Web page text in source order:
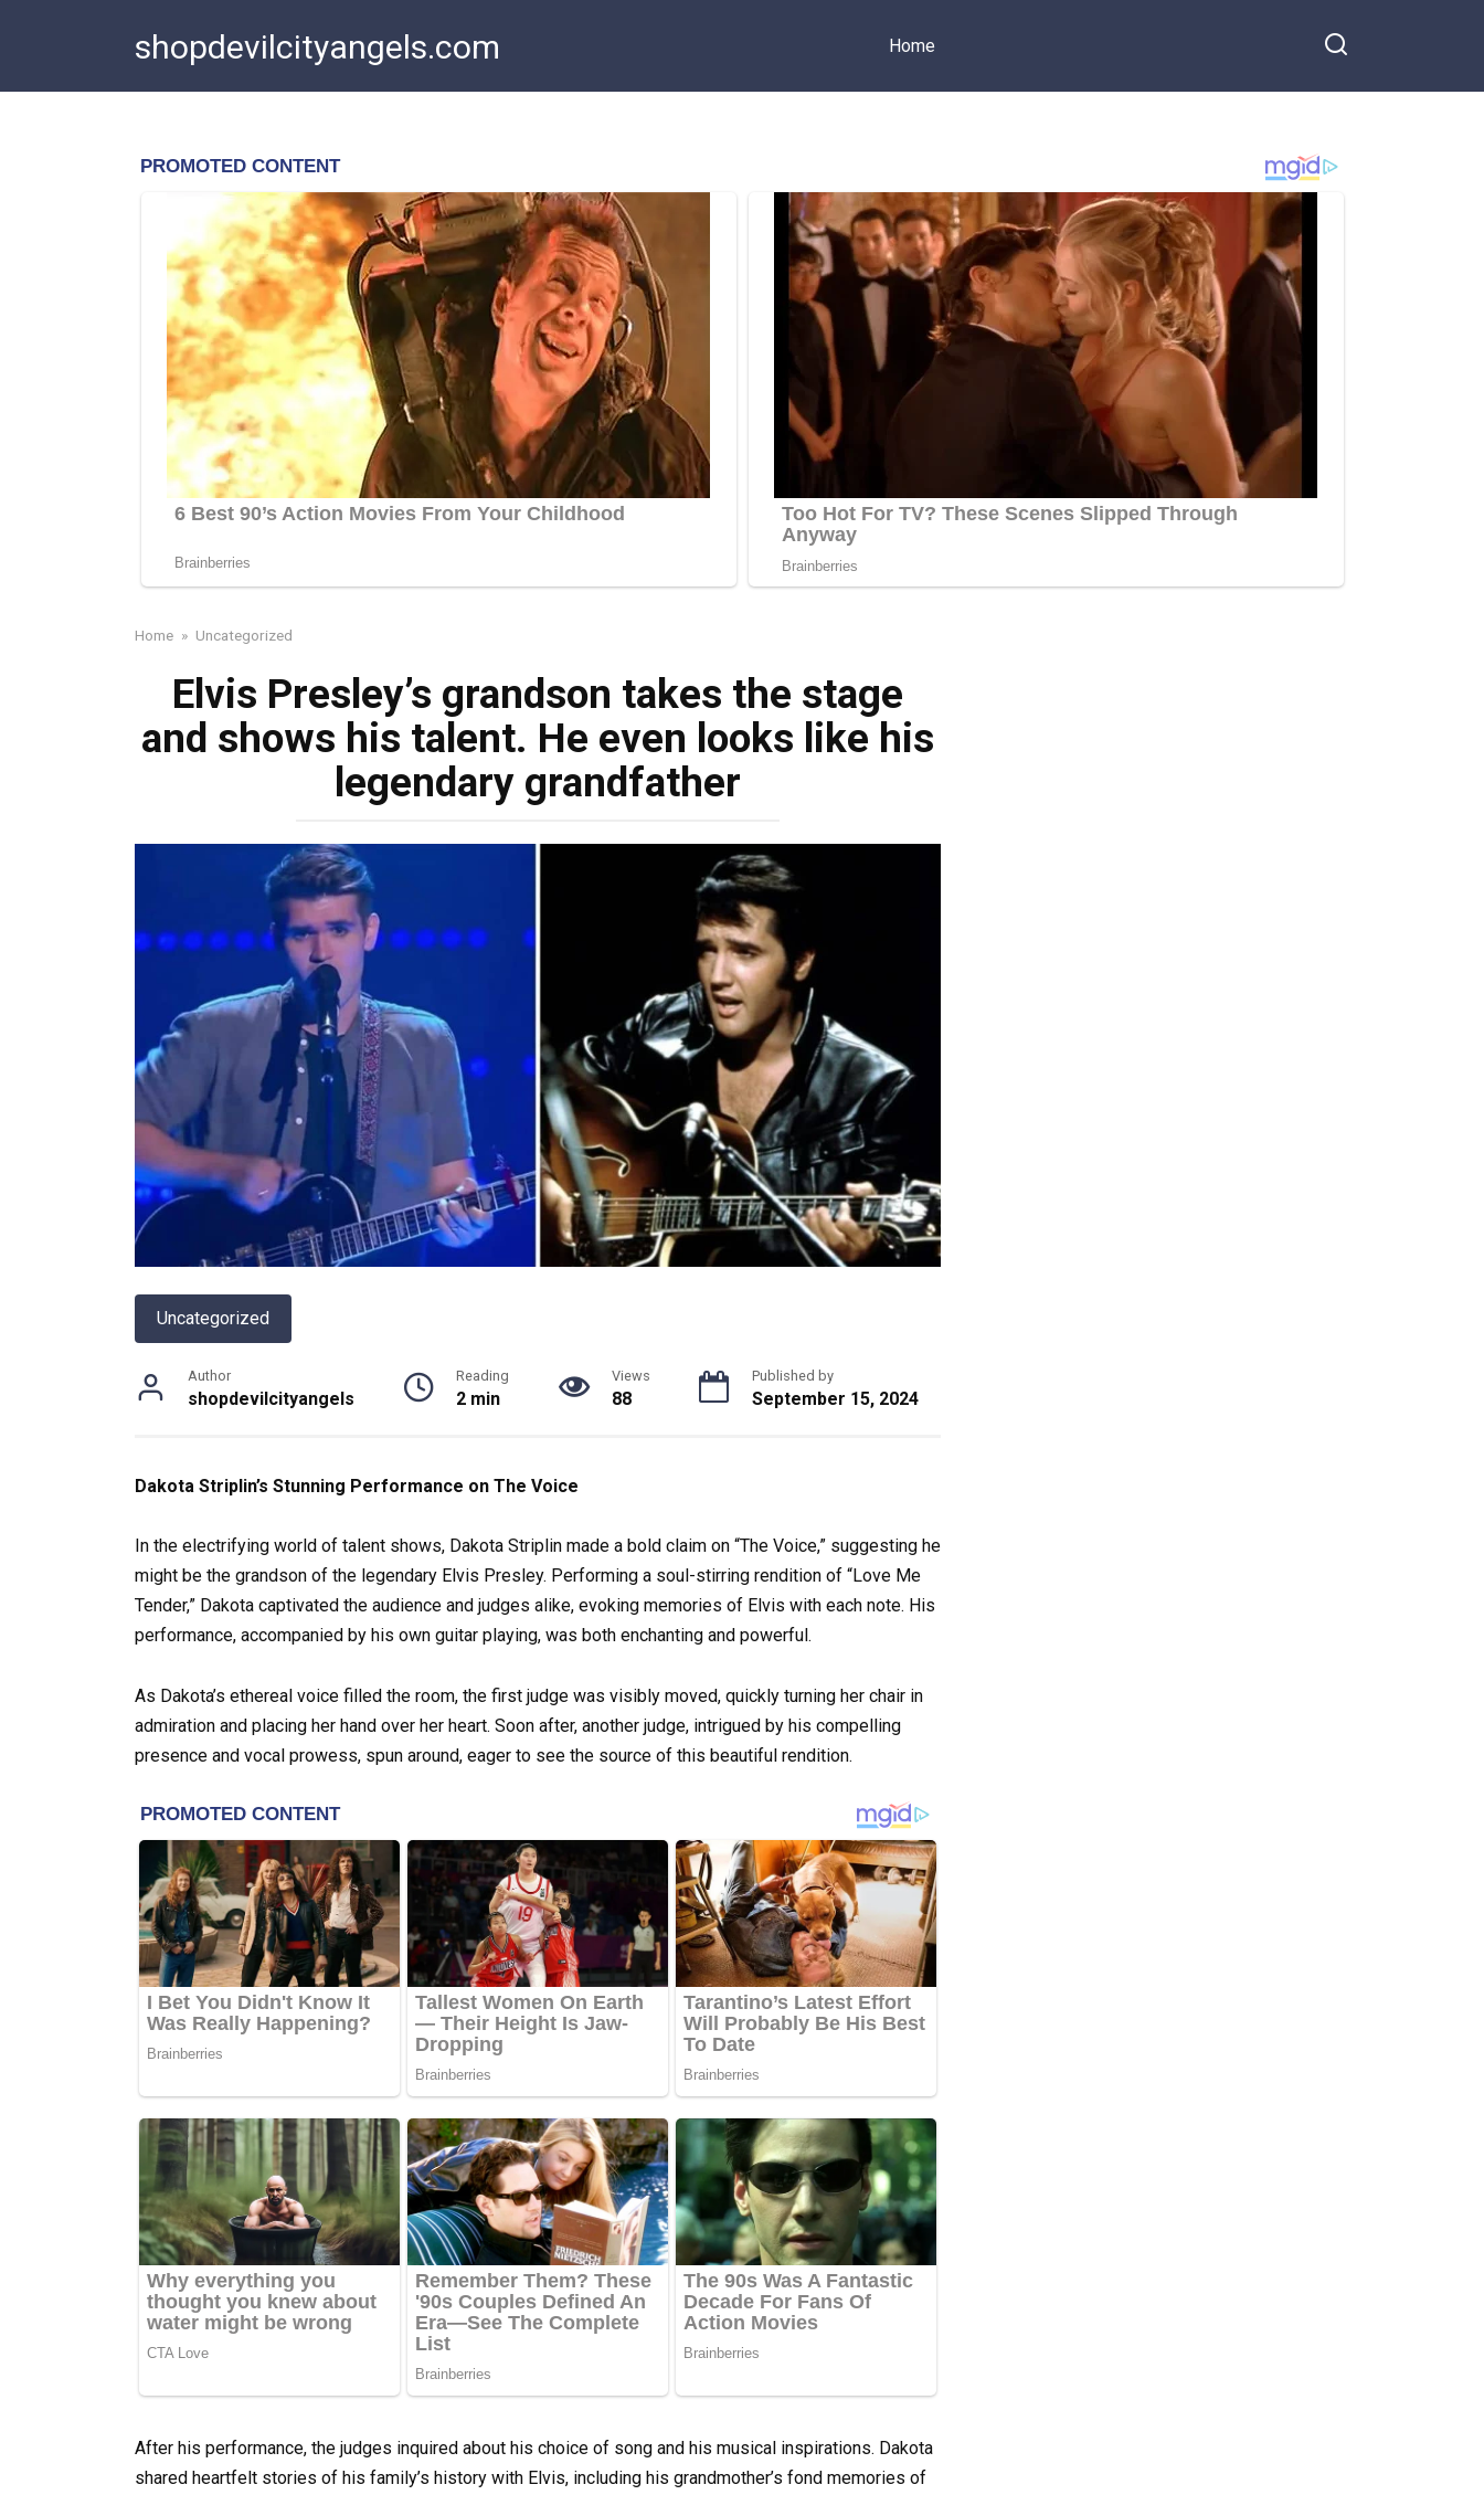
shopdevilcityangels.com Home
Home » Uncategorized
Elvis Presley’s grandson takes the stage
and shows his talent. He even looks like his
legendary grandfather
Uncategorized
Author
shopdevilcityangels
Reading
2 min
Views
88
Published by
September 15, 2024
Dakota Striplin’s Stunning Performance on The Voice
In the electrifying world of talent shows, Dakota Striplin made a bold claim on “The Voice,” suggesting he
might be the grandson of the legendary Elvis Presley. Performing a soul-stirring rendition of “Love Me
Tender,” Dakota captivated the audience and judges alike, evoking memories of Elvis with each note. His
performance, accompanied by his own guitar playing, was both enchanting and powerful.
As Dakota’s ethereal voice filled the room, the first judge was visibly moved, quickly turning her chair in
admiration and placing her hand over her heart. Soon after, another judge, intrigued by his compelling
presence and vocal prowess, spun around, eager to see the source of this beautiful rendition.
After his performance, the judges inquired about his choice of song and his musical inspirations. Dakota
shared heartfelt stories of his family’s history with Elvis, including his grandmother’s fond memories of